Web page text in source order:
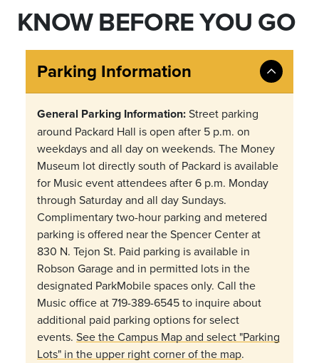
KNOW BEFORE YOU GO
Parking Information
General Parking Information:Street parking
around Packard Hall is open after 5 p.m. on
weekdays and all day on weekends. The Money
Museum lot directly south of Packard is available
for Music event attendees after 6 p.m. Monday
through Saturday and all day Sundays.
Complimentary two-hour parking and metered
parking is offered near the Spencer Center at
830 N. Tejon St. Paid parking is available in
Robson Garage and in permitted lots in the
designated ParkMobile spaces only. Call the
Music office at 719-389-6545 to inquire about
additional paid parking options for select
events. See the Campus Map and select "Parking
Lots" in the upper right corner of the map.